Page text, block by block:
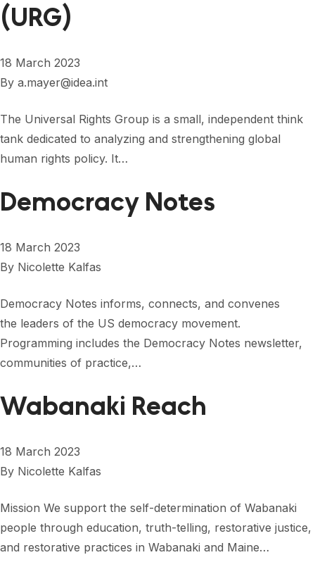
CONTACT
(URG)
18 March 2023
By a.mayer@idea.int
The Universal Rights Group is a small, independent think
tank dedicated to analyzing and strengthening global
human rights policy. It…
Democracy Notes
18 March 2023
By Nicolette Kalfas
Democracy Notes informs, connects, and convenes
the leaders of the US democracy movement.
Programming includes the Democracy Notes newsletter,
communities of practice,…
Wabanaki Reach
18 March 2023
By Nicolette Kalfas
Mission We support the self-determination of Wabanaki
people through education, truth-telling, restorative justice,
and restorative practices in Wabanaki and Maine…